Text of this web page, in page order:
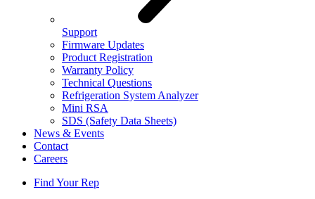
Support
Firmware Updates
Product Registration
Warranty Policy
Technical Questions
Refrigeration System Analyzer
Mini RSA
SDS (Safety Data Sheets)
News & Events
Contact
Careers
Find Your Rep